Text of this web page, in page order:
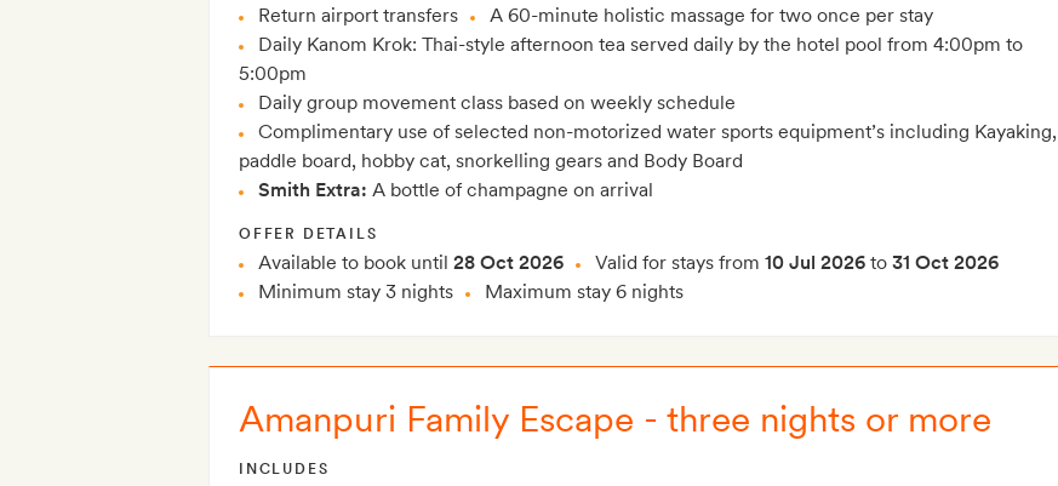
Return airport transfers
A 60-minute holistic massage for two once per stay
Daily Kanom Krok: Thai-style afternoon tea served daily by the hotel pool from 4:00pm to
5:00pm
Daily group movement class based on weekly schedule
Complimentary use of selected non-motorized water sports equipment’s including Kayaking,
paddle board, hobby cat, snorkelling gears and Body Board
Smith Extra: A bottle of champagne on arrival
OFFER DETAILS
Available to book until 28 Oct 2026 Valid for stays from 10 Jul 2026 to 31 Oct 2026
Minimum stay 3 nights
Maximum stay 6 nights
Amanpuri Family Escape - three nights or more
INCLUDES